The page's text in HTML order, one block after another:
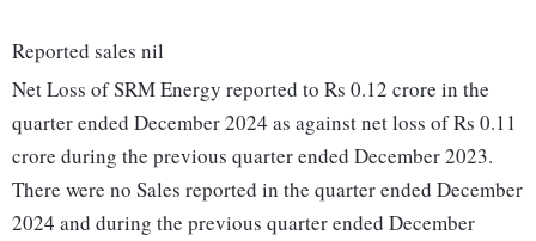
Reported sales nil
Net Loss of SRM Energy reported to Rs 0.12 crore in the
quarter ended December 2024 as against net loss of Rs 0.11
crore during the previous quarter ended December 2023.
There were no Sales reported in the quarter ended December
2024 and during the previous quarter ended December